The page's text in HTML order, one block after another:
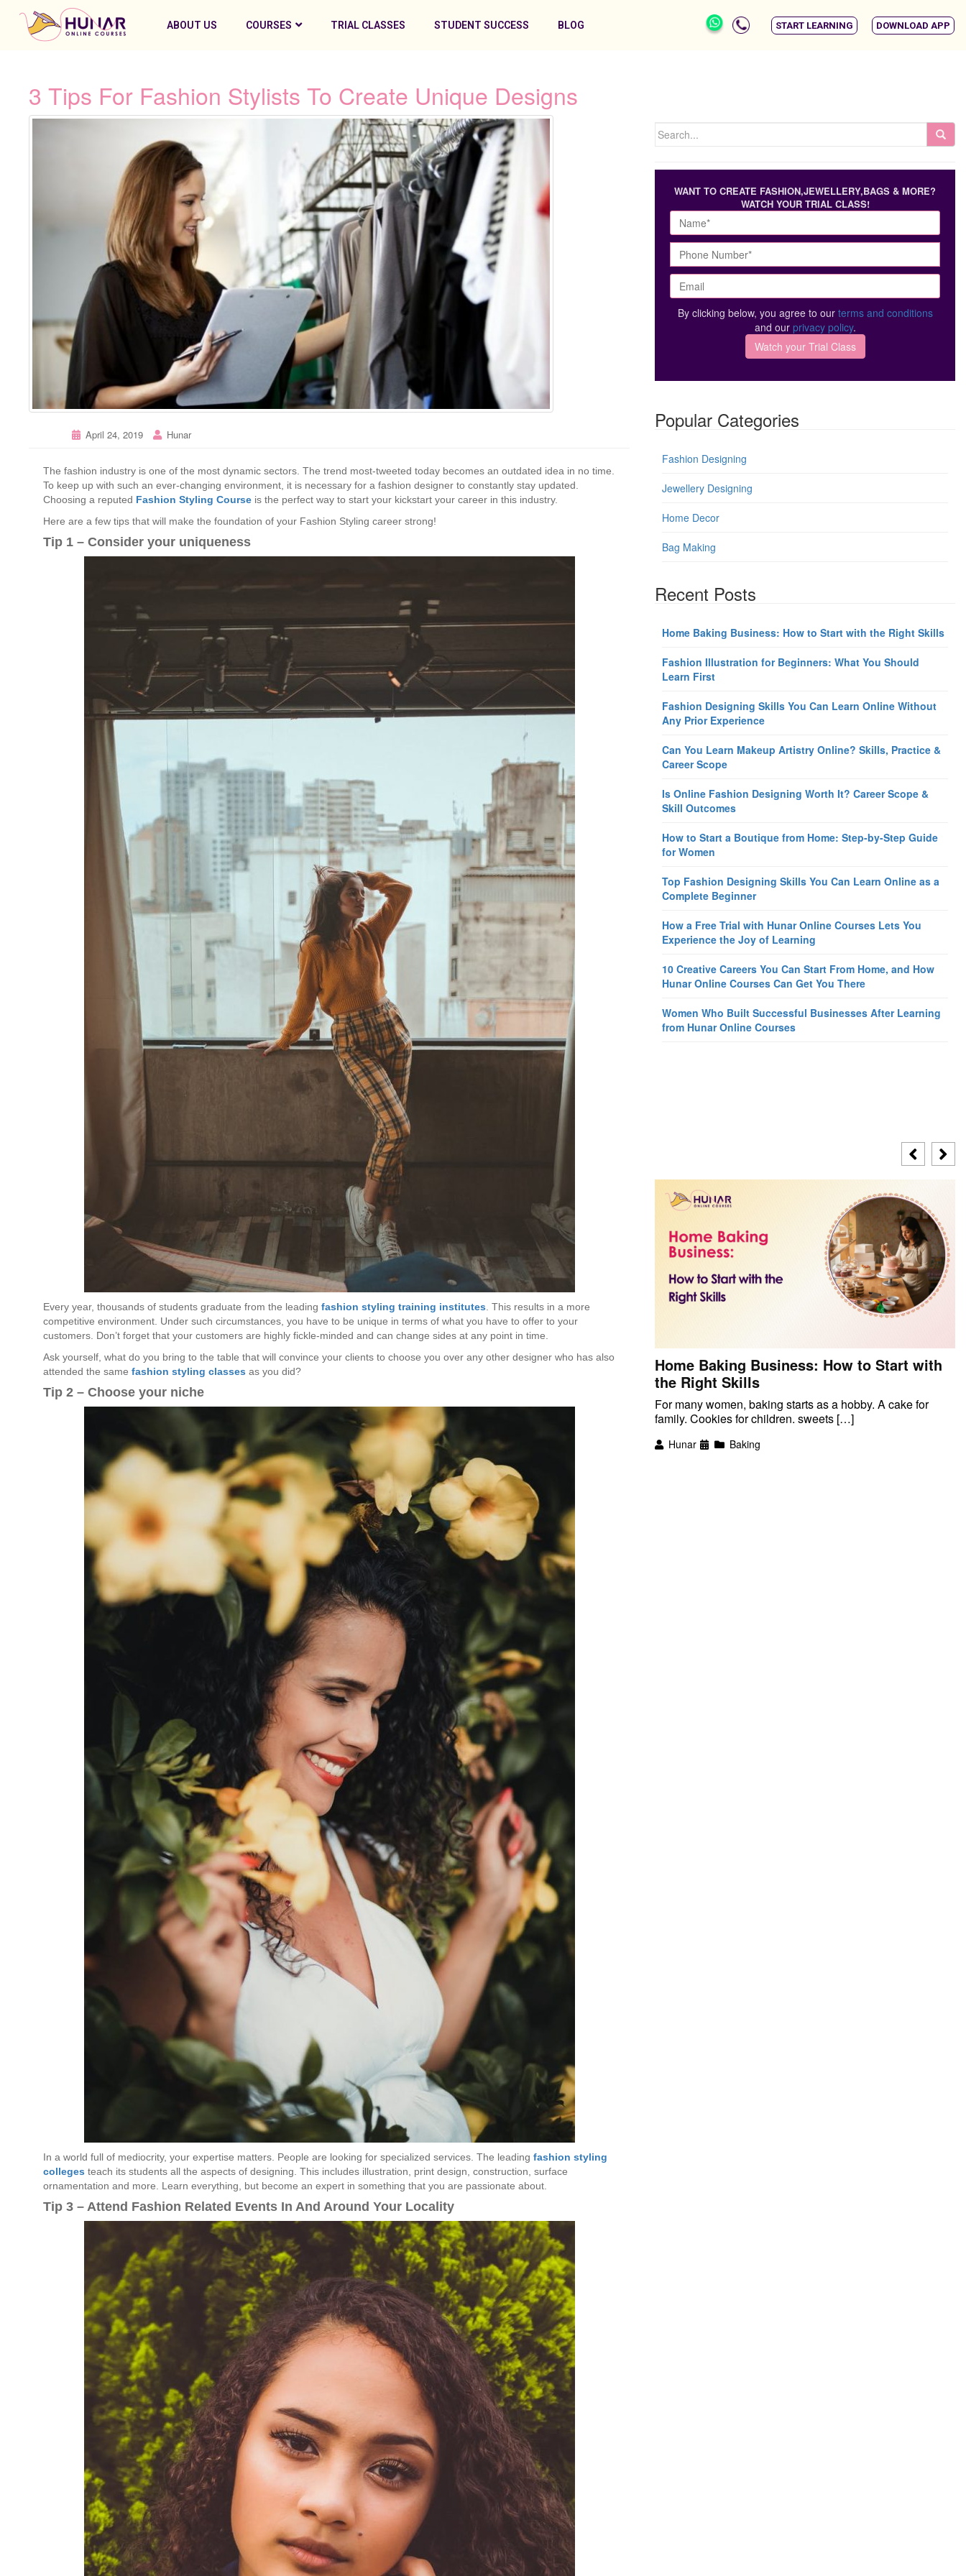
ABOUT US COURSES TRIAL CLASSES STUDENT SUCCESS BLOG START LEARNING DOWNLOAD APP
3 Tips For Fashion Stylists To Create Unique Designs
April 24, 2019 Hunar
The fashion industry is one of the most dynamic sectors. The trend most-tweeted today becomes an outdated idea in no time.
To keep up with such an ever-changing environment, it is necessary for a fashion designer to constantly stay updated.
Choosing a reputed Fashion Styling Course is the perfect way to start your kickstart your career in this industry.
Here are a few tips that will make the foundation of your Fashion Styling career strong!
Tip 1 – Consider your uniqueness
Every year, thousands of students graduate from the leading fashion styling training institutes. This results in a more
competitive environment. Under such circumstances, you have to be unique in terms of what you have to offer to your
customers. Don’t forget that your customers are highly fickle-minded and can change sides at any point in time.
Ask yourself, what do you bring to the table that will convince your clients to choose you over any other designer who has also
attended the same fashion styling classes as you did?
Tip 2 – Choose your niche
In a world full of mediocrity, your expertise matters. People are looking for specialized services. The leading fashion styling
colleges teach its students all the aspects of designing. This includes illustration, print design, construction, surface
ornamentation and more. Learn everything, but become an expert in something that you are passionate about.
Tip 3 – Attend Fashion Related Events In And Around Your Locality
WANT TO CREATE FASHION,JEWELLERY,BAGS & MORE?
WATCH YOUR TRIAL CLASS!
By clicking below, you agree to our terms and conditions
and our privacy policy.
Popular Categories
Fashion Designing
Jewellery Designing
Home Decor
Bag Making
Recent Posts
Home Baking Business: How to Start with the Right Skills
Fashion Illustration for Beginners: What You Should
Learn First
Fashion Designing Skills You Can Learn Online Without
Any Prior Experience
Can You Learn Makeup Artistry Online? Skills, Practice &
Career Scope
Is Online Fashion Designing Worth It? Career Scope &
Skill Outcomes
How to Start a Boutique from Home: Step-by-Step Guide
for Women
Top Fashion Designing Skills You Can Learn Online as a
Complete Beginner
How a Free Trial with Hunar Online Courses Lets You
Experience the Joy of Learning
10 Creative Careers You Can Start From Home, and How
Hunar Online Courses Can Get You There
Women Who Built Successful Businesses After Learning
from Hunar Online Courses
Is Online Fashion Designing Worth It?
For many women, fashion has always been more than just
clothes. It’s identity. It’s expression. It’s […]
Hunar Fashion Designing
Home Baking Business: How to Start with
the Right Skills
For many women, baking starts as a hobby. A cake for
family. Cookies for children. sweets […]
Hunar Baking